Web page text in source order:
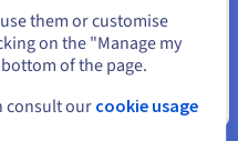
When we think about
characteristics:
data, meaning each data
correct output or tag.
Close
them or customise
on the "Manage my
of the page.
consult our cookie usage